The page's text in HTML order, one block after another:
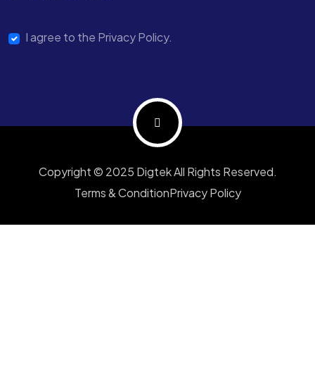
I agree to the Privacy Policy.
Copyright © 2025 Digtek All Rights Reserved.
Terms & ConditionPrivacy Policy